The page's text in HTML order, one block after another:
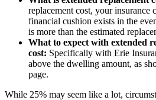
replacement cost, your insurance
financial cushion exists in the
is more than the estimated
What to expect with extended
cost: Specifically with Erie
above the dwelling amount, as
page.
While 25% may seem like a lot,